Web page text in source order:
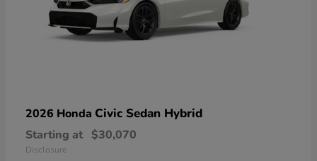
2026 Honda Civic Sedan Hybrid
Starting at $30,070
Disclosure